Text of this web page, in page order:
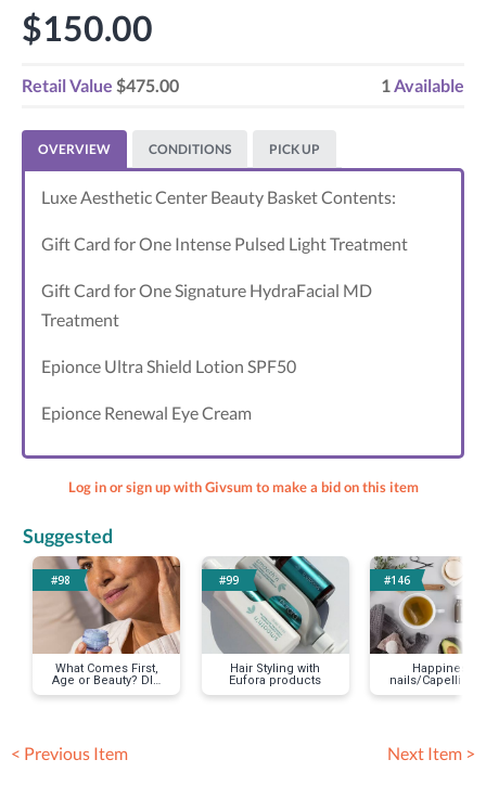
$150.00
Retail Value $475.00 1Available
OVERVIEW CONDITIONS PICK UP
Luxe Aesthetic Center Beauty Basket Contents:
Gift Card for One Intense Pulsed Light Treatment
Gift Card for One Signature HydraFacial MD
Treatment
Epionce Ultra Shield Lotion SPF50
Epionce Renewal Eye Cream
Log in or sign up with Givsum to make a bid on this item
Suggested
#98
What Comes First,
Age or Beauty? DIY
Facial Care
#99
Hair Styling with
Eufora products
#146
Happiness
nails/Capelli
< Previous Item Next Item >